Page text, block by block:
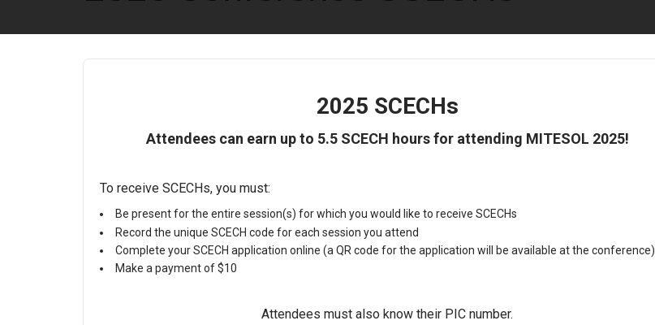
2025 SCECHs
Attendees can earn up to 5.5 SCECH hours for attending MITESOL 2025!
To receive SCECHs, you must:
Be present for the entire session(s) for which you would like to receive SCECHs
Record the unique SCECH code for each session you attend
Complete your SCECH application online (a QR code for the application will be available at the conference)
Make a payment of $10
Attendees must also know their PIC number.